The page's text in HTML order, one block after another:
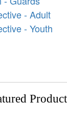
- Adult
- Youth
Product